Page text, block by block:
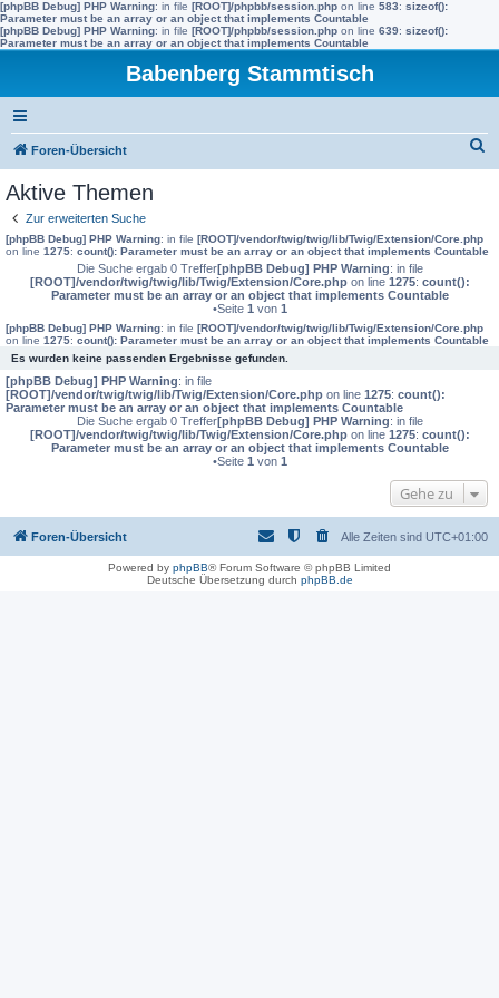
[phpBB Debug] PHP Warning: in file [ROOT]/phpbb/session.php on line 583: sizeof():
Parameter must be an array or an object that implements Countable
[phpBB Debug] PHP Warning: in file [ROOT]/phpbb/session.php on line 639: sizeof():
Parameter must be an array or an object that implements Countable
Babenberg Stammtisch
Foren-Übersicht
e
Aktive Themen
Zur erweiterten Suche
[phpBB Debug] PHP Warning: in file [ROOT]/vendor/twig/twig/lib/Twig/Extension/Core.php
on line 1275: count(): Parameter must be an array or an object that implements Countable
Die Suche ergab 0 Treffer[phpBB Debug] PHP Warning: in file
[ROOT]/vendor/twig/twig/lib/Twig/Extension/Core.phpon line 1275: count():
Parameter must be an array or an object that implements Countable
•Seite 1 von 1
[phpBB Debug] PHP Warning: in file [ROOT]/vendor/twig/twig/lib/Twig/Extension/Core.php
on line 1275: count(): Parameter must be an array or an object that implements Countable
Es wurden keine passenden Ergebnisse gefunden.
[phpBB Debug] PHP Warning: in file
[ROOT]/vendor/twig/twig/lib/Twig/Extension/Core.php on line 1275: count():
Parameter must be an array or an object that implements Countable
Die Suche ergab 0 Treffer[phpBB Debug] PHP Warning: in file
[ROOT]/vendor/twig/twig/lib/Twig/Extension/Core.phpon line 1275: count():
Parameter must be an array or an object that implements Countable
•Seite 1 von 1
Gehe zu
Foren-Übersicht Alle Zeiten sind UTC+01:00
Powered by phpBB® Forum Software © phpBB Limited
Deutsche Übersetzung durch phpBB.de